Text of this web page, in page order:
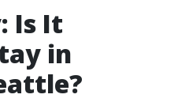
Is It
in